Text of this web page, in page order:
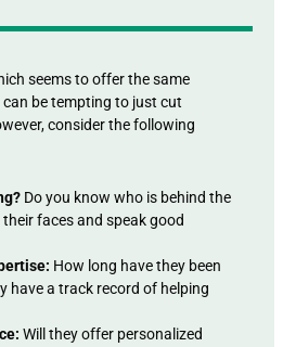
seems to offer the same
be tempting to just cut
consider the following
Do you know who is behind the
faces and speak good
How long have they been
have a track record of helping
Will they offer personalized